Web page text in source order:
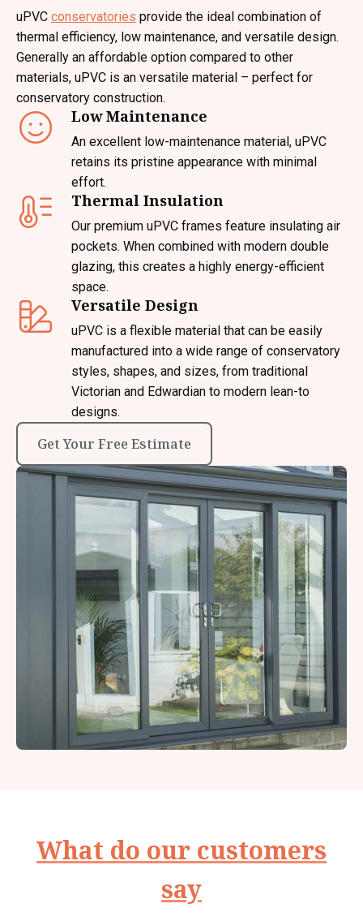
uPVC conservatories provide the ideal combination of
thermal efficiency, low maintenance, and versatile design.
Generally an affordable option compared to other
materials, uPVC is an versatile material – perfect for
conservatory construction.
Low Maintenance
An excellent low-maintenance material, uPVC
retains its pristine appearance with minimal
effort.
Thermal Insulation
Our premium uPVC frames feature insulating air
pockets. When combined with modern double
glazing, this creates a highly energy-efficient
space.
Versatile Design
uPVC is a flexible material that can be easily
manufactured into a wide range of conservatory
styles, shapes, and sizes, from traditional
Victorian and Edwardian to modern lean-to
designs.
Get Your Free Estimate
What do our customers
say